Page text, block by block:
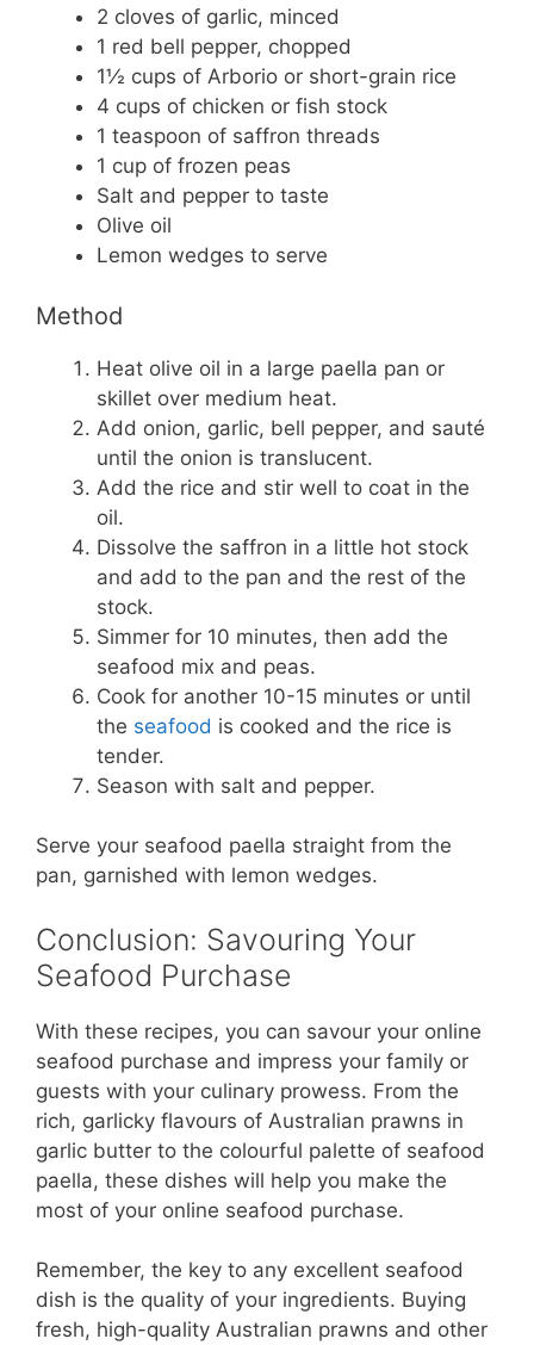
2 cloves of garlic, minced
1 red bell pepper, chopped
1½ cups of Arborio or short-grain rice
4 cups of chicken or fish stock
1 teaspoon of saffron threads
1 cup of frozen peas
Salt and pepper to taste
Olive oil
Lemon wedges to serve
Method
Heat olive oil in a large paella pan or
skillet over medium heat.
Add onion, garlic, bell pepper, and sauté
until the onion is translucent.
Add the rice and stir well to coat in the
oil.
Dissolve the saffron in a little hot stock
and add to the pan and the rest of the
stock.
Simmer for 10 minutes, then add the
seafood mix and peas.
Cook for another 10-15 minutes or until
the seafood is cooked and the rice is
tender.
Season with salt and pepper.
Serve your seafood paella straight from the
pan, garnished with lemon wedges.
Conclusion: Savouring Your
Seafood Purchase
With these recipes, you can savour your online
seafood purchase and impress your family or
guests with your culinary prowess. From the
rich, garlicky flavours of Australian prawns in
garlic butter to the colourful palette of seafood
paella, these dishes will help you make the
most of your online seafood purchase.
Remember, the key to any excellent seafood
dish is the quality of your ingredients. Buying
fresh, high-quality Australian prawns and other